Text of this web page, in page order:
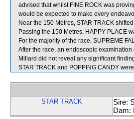
advised that whilst FINE ROCK was
would be expected to make every
Near the 150 Metres, STAR TRACK
Passing the 150 Metres, HAPPY PLACE
For the majority of the race, SUPREME
After the race, an endoscopic
Millard did not reveal any significant
STAR TRACK and POPPING CANDY
STAR TRACK
Sire:
Dam: